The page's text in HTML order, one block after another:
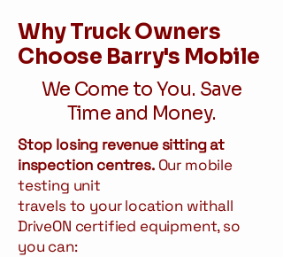
Why Truck Owners
Choose Barry's Mobile
We Come to You. Save
Time and Money.
Stop losing revenue sitting at
inspection centres.Our mobile
testing unit
travels to your location withall
DriveON certified equipment, so
you can: